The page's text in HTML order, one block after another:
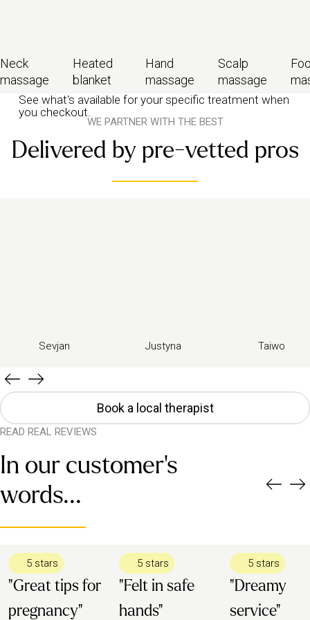
Neck
massage
Heated
blanket
Hand
massage
Scalp
massage
See what's available for your specific treatment when
you checkout.
WE PARTNER WITH THE BEST
Delivered by pre-vetted pros
Sevjan Justyna Taiwo
Book a local therapist
READ REAL REVIEWS
In our customer's
words...
5 stars
"Great tips for
pregnancy"
5 stars
"Felt in safe
hands"
5 stars
"Dreamy
service"